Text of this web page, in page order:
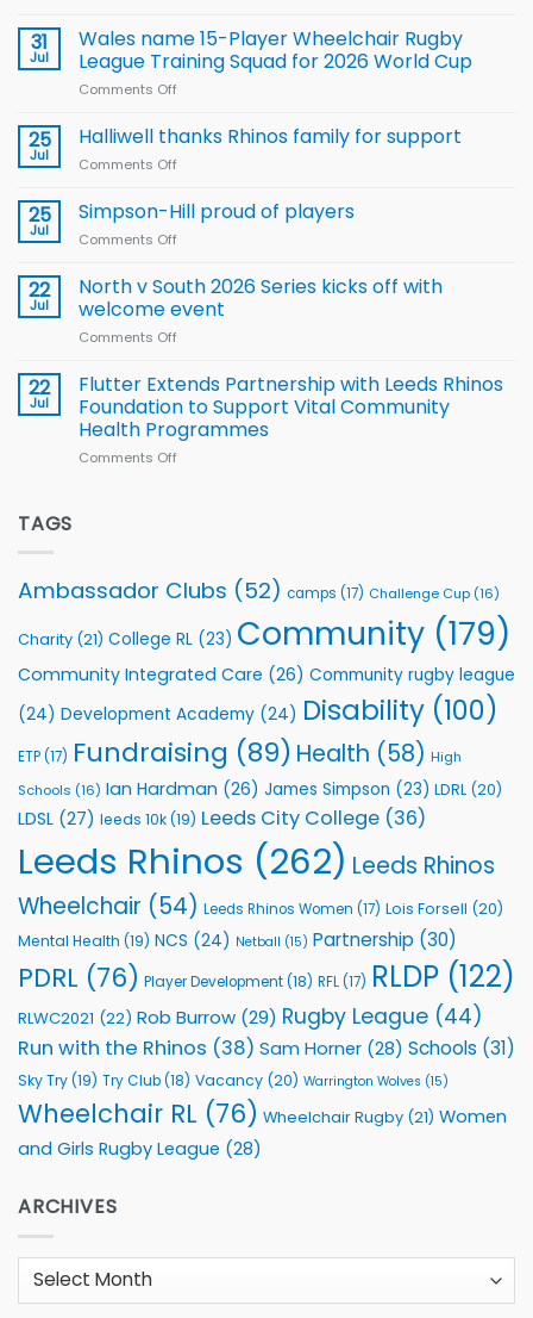
children
to benefit from
new
Leeds
31
Jul
Wales name 15-Player Wheelchair Rugby
League Training Squad for 2026 World Cup
Comments Off
name
Rugby
for
2026
25
Jul
Halliwell thanks Rhinos family for support
Comments Off
thanks
Rhinos
support
25
Jul
Simpson-Hill proud of players
Comments Off
Hill
of
22
Jul
North v South 2026 Series kicks off with
welcome event
Comments Off
v
South
2026
Series
22
Jul
Flutter Extends Partnership with Leeds Rhinos
Foundation to Support Vital Community
Health Programmes
Comments Off
Rhinos
Foundation
Support
Community
Programmes
TAGS
Ambassador Clubs (52) camps (17) Challenge Cup (16)
Charity (21) College RL (23) Community (179)
Community Integrated Care (26) Community rugby league
(24) Development Academy (24) Disability (100)
ETP(17) Fundraising (89) Health (58) High
Schools (16) Ian Hardman (26) James Simpson (23) LDRL (20)
LDSL (27) leeds 10k(19) Leeds City College (36)
Leeds Rhinos (262) Leeds Rhinos
Wheelchair (54) Leeds Rhinos Women (17) Lois Forsell (20)
Mental Health (19) NCS (24) Netball (15) Partnership (30)
PDRL (76) Player Development(18) RFL(17) RLDP (122)
RLWC2021 (22) Rob Burrow (29) Rugby League (44)
Run with the Rhinos (38) Sam Horner (28) Schools (31)
Sky Try(19) Try Club(18) Vacancy (20) Warrington Wolves (15)
Wheelchair RL (76) Wheelchair Rugby (21) Women
and Girls Rugby League (28)
ARCHIVES
Archives